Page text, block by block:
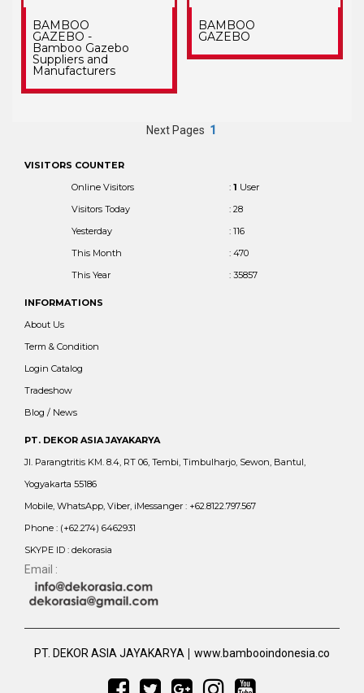
BAMBOO
GAZEBO -
Bamboo Gazebo
Suppliers and
Manufacturers
BAMBOO
GAZEBO
Next Pages 1
VISITORS COUNTER
Online Visitors
: 1 User
Visitors Today
: 28
Yesterday
: 116
This Month
: 470
This Year
: 35857
INFORMATIONS
About Us
Term & Condition
Login Catalog
Tradeshow
Blog / News
PT. DEKOR ASIA JAYAKARYA
Jl. Parangtritis KM. 8.4, RT 06, Tembi, Timbulharjo, Sewon, Bantul,
Yogyakarta 55186
Mobile, WhatsApp, Viber, iMessanger : +62.8122.797.567
Phone : (+62.274) 6462931
SKYPE ID : dekorasia
Email :
PT. DEKOR ASIA JAYAKARYA | www.bambooindonesia.co